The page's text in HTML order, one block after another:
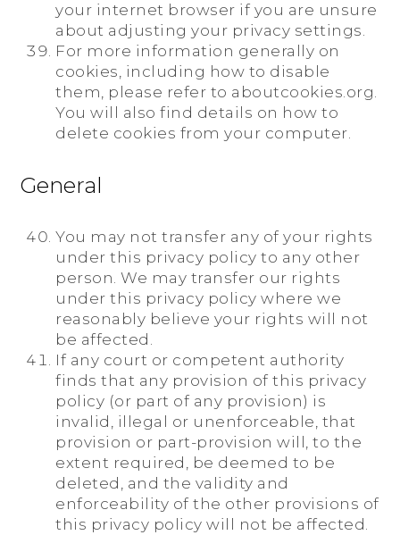
your internet browser if you are unsure
about adjusting your privacy settings.
For more information generally on
cookies, including how to disable
them, please refer to aboutcookies.org.
You will also find details on how to
delete cookies from your computer.
General
You may not transfer any of your rights
under this privacy policy to any other
person. We may transfer our rights
under this privacy policy where we
reasonably believe your rights will not
be affected.
If any court or competent authority
finds that any provision of this privacy
policy (or part of any provision) is
invalid, illegal or unenforceable, that
provision or part-provision will, to the
extent required, be deemed to be
deleted, and the validity and
enforceability of the other provisions of
this privacy policy will not be affected.